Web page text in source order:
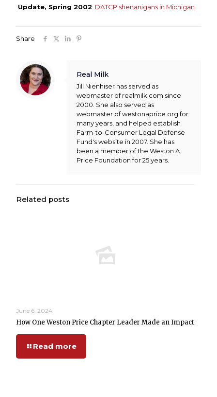
Update, Spring 2002: DATCP shenanigans in Michigan
Share
Real Milk
Jill Nienhiser has served as
webmaster of realmilk.com since
2000. She also served as
webmaster of westonaprice.org for
many years, and helped establish
Farm-to-Consumer Legal Defense
Fund's website in 2007. She has
been a member of the Weston A.
Price Foundation for 25 years.
Related posts
June 6, 2024
How One Weston Price Chapter Leader Made an Impact
Read more